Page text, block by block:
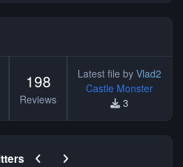
198
Reviews
Latest file by Vlad2
Castle Monster
3
Previous carousel slide
Next carousel slide